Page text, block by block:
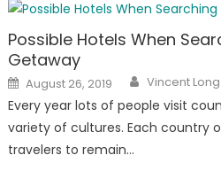
Possible Hotels When
Getaway
Posted
on
August 26, 2019 Author
Vincent Long
Every year lots of people visit
variety of cultures. Each country
travelers to remain…